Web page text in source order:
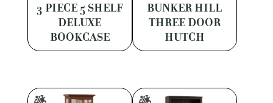
3 PIECE 5 SHELF
DELUXE
BOOKCASE
BUNKER HILL
THREE DOOR
HUTCH